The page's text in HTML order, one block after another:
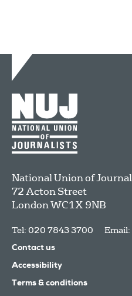
National Union of
72 Acton Street
LondonWC1X 9NB
Tel: 020 7843 3700 Email:
Contact us
Accessibility
Terms & conditions